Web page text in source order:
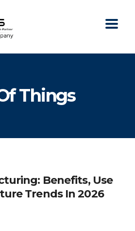
Things
Benefits, Use
Trends In 2026